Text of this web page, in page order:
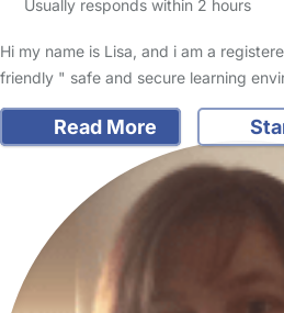
Usually responds within 2 hours
Hi my name is Lisa, and i am a
friendly " safe and secure learning
Read More